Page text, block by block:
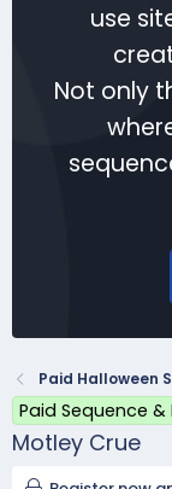
use
Not only
Paid Halloween
Paid Sequence &
Motley Crue